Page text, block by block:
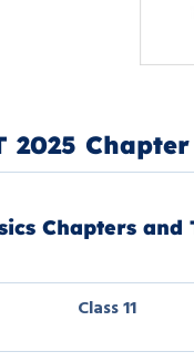
2025
Chapters and
Class 11